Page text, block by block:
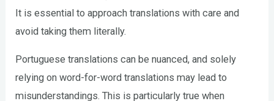
It is essential to approach translations with care and
avoid taking them literally.
Portuguese translations can be nuanced, and solely
relying on word-for-word translations may lead to
misunderstandings. This is particularly true when